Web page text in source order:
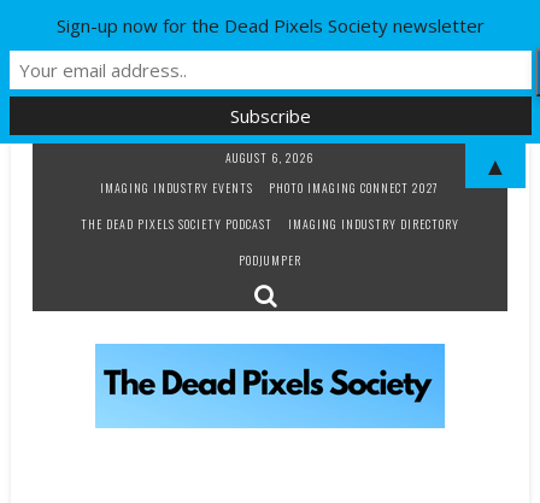
AUGUST 6, 2026
IMAGING INDUSTRY EVENTS
PHOTO IMAGING CONNECT 2027
THE DEAD PIXELS SOCIETY PODCAST
IMAGING INDUSTRY DIRECTORY
PODJUMPER
Sign-up now for the Dead Pixels Society newsletter
▲